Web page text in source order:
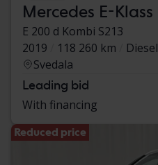
Mercedes E-Klass
E 200 d Kombi S213
2019
118 260 km
Diesel
Svedala
Leading bid
With financing
Reduced price